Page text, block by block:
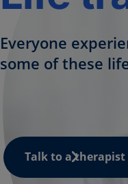
Everyone
some of these
Talk to a therapist